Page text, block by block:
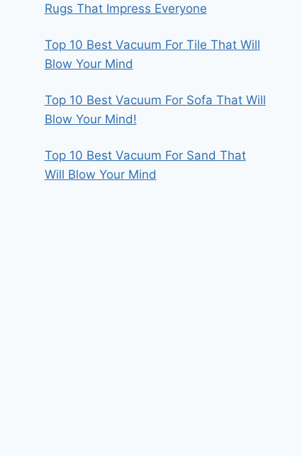
Rugs That Impress Everyone
Top 10 Best Vacuum For Tile That Will
Blow Your Mind
Top 10 Best Vacuum For Sofa That Will
Blow Your Mind!
Top 10 Best Vacuum For Sand That
Will Blow Your Mind